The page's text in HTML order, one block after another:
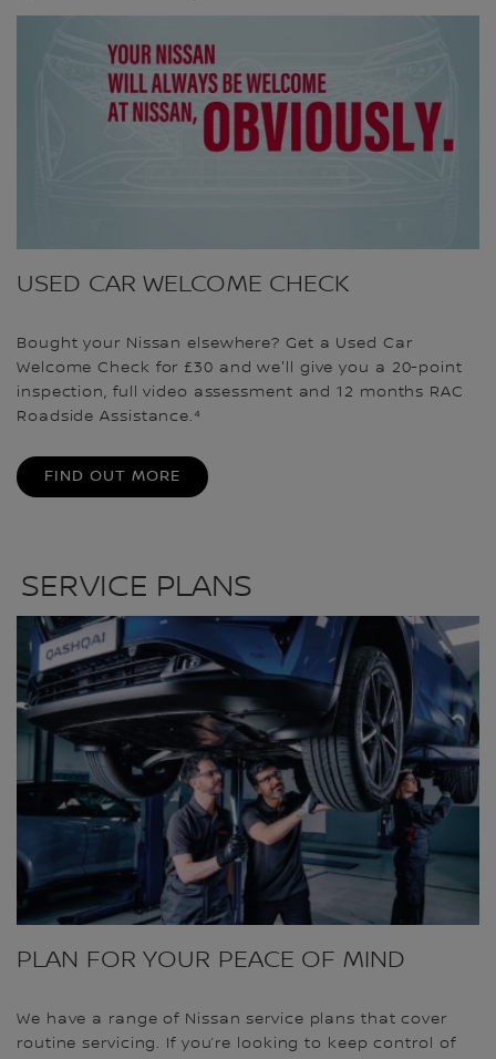
USED CAR WELCOME CHECK
Bought your Nissan elsewhere? Get a Used Car
Welcome Check for £30 and we'll give you a 20-point
inspection, full video assessment and 12 months RAC
Roadside Assistance.⁴
FIND OUT MORE
SERVICE PLANS
PLAN FOR YOUR PEACE OF MIND
We have a range of Nissan service plans that cover
routine servicing. If you’re looking to keep control of